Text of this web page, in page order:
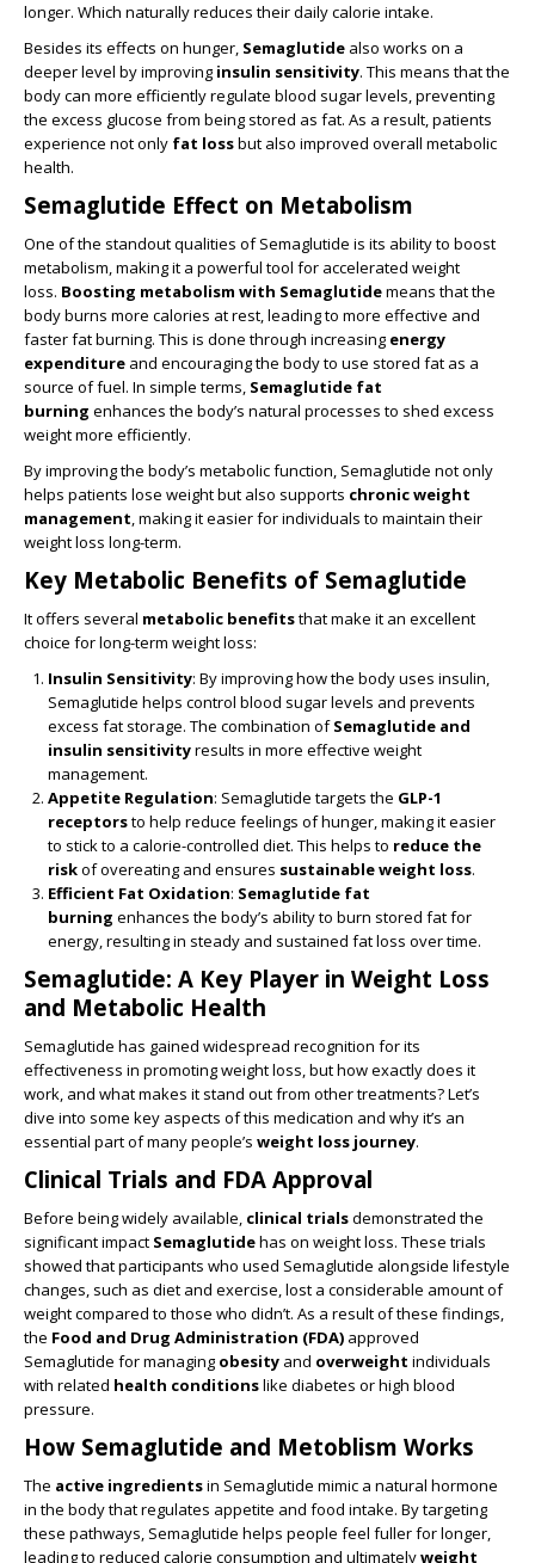
longer. Which naturally reduces their daily calorie intake.
Besides its effects on hunger, Semaglutide also works on a
deeper level by improving insulin sensitivity. This means that the
body can more efficiently regulate blood sugar levels, preventing
the excess glucose from being stored as fat. As a result, patients
experience not only fat lossbut also improved overall metabolic
health.
Semaglutide Effect on Metabolism
One of the standout qualities of Semaglutide is its ability to boost
metabolism, making it a powerful tool for accelerated weight
loss. Boosting metabolism with Semaglutidemeans that the
body burns more calories at rest, leading to more effective and
faster fat burning. This is done through increasing energy
expenditure and encouraging the body to use stored fat as a
source of fuel. In simple terms, Semaglutide fat
burning enhances the body’s natural processes to shed excess
weight more efficiently.
By improving the body’s metabolic function, Semaglutide not only
helps patients lose weight but also supports chronic weight
management, making it easier for individuals to maintain their
weight loss long-term.
Key Metabolic Benefits of Semaglutide
It offers several metabolic benefitsthat make it an excellent
choice for long-term weight loss:
Insulin Sensitivity: By improving how the body uses insulin,
Semaglutide helps control blood sugar levels and prevents
excess fat storage. The combination ofSemaglutide and
insulin sensitivityresults in more effective weight
management.
Appetite Regulation: Semaglutide targets the GLP-1
receptorsto help reduce feelings of hunger, making it easier
to stick to a calorie-controlled diet. This helps to reduce the
riskof overeating and ensures sustainable weight loss.
Efficient Fat Oxidation: Semaglutide fat
burning enhances the body’s ability to burn stored fat for
energy, resulting in steady and sustained fat loss over time.
Semaglutide: A Key Player in Weight Loss
and Metabolic Health
Semaglutide has gained widespread recognition for its
effectiveness in promoting weight loss, but how exactly does it
work, and what makes it stand out from other treatments? Let’s
dive into some key aspects of this medication and why it’s an
essential part of many people’s weight loss journey.
Clinical Trials and FDA Approval
Before being widely available, clinical trialsdemonstrated the
significant impact Semaglutidehas on weight loss. These trials
showed that participants who used Semaglutide alongside lifestyle
changes, such as diet and exercise, lost a considerable amount of
weight compared to those who didn’t. As a result of these findings,
the Food and Drug Administration (FDA) approved
Semaglutide for managing obesity and overweight individuals
with related health conditionslike diabetes or high blood
pressure.
How Semaglutide and Metoblism Works
The active ingredientsin Semaglutide mimic a natural hormone
in the body that regulates appetite and food intake. By targeting
these pathways, Semaglutide helps people feel fuller for longer,
leading to reduced calorie consumption and ultimatelyweight